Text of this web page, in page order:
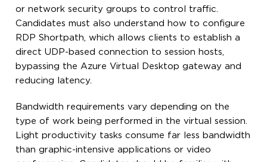
or network security groups to control traffic.
Candidates must also understand how to configure
RDP Shortpath, which allows clients to establish a
direct UDP-based connection to session hosts,
bypassing the Azure Virtual Desktop gateway and
reducing latency.
Bandwidth requirements vary depending on the
type of work being performed in the virtual session.
Light productivity tasks consume far less bandwidth
than graphic-intensive applications or video